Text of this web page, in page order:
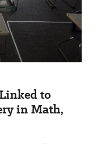
to
in Math,